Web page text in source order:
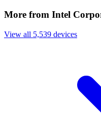
More from Intel
View all 5,539 devices